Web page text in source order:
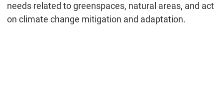
needs related to greenspaces, natural areas, and act
on climate change mitigation and adaptation.